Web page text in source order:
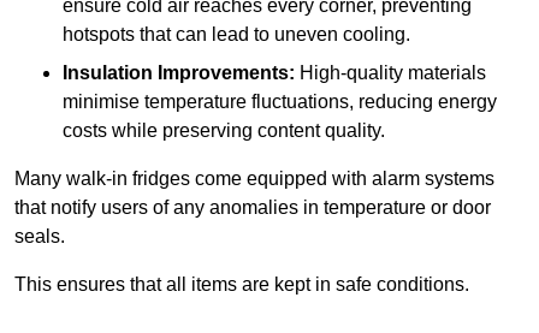
ensure cold air reaches every corner, preventing
hotspots that can lead to uneven cooling.
Insulation Improvements: High-quality materials
minimise temperature fluctuations, reducing energy
costs while preserving content quality.
Many walk-in fridges come equipped with alarm systems
that notify users of any anomalies in temperature or door
seals.
This ensures that all items are kept in safe conditions.